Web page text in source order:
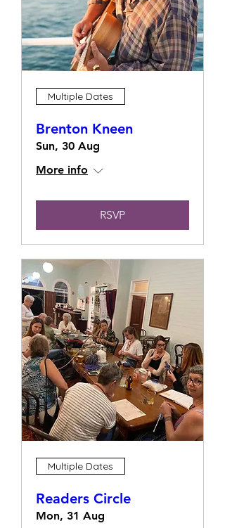
Multiple Dates
Brenton Kneen
Sun, 30 Aug
More info
RSVP
Multiple Dates
Readers Circle
Mon, 31 Aug